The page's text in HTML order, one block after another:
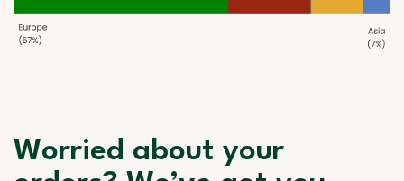
Worried about your